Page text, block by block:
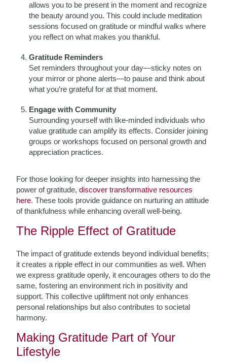
allows you to be present in the moment and recognize
the beauty around you. This could include meditation
sessions focused on gratitude or mindful walks where
you reflect on what makes you thankful.
Gratitude Reminders
Set reminders throughout your day—sticky notes on
your mirror or phone alerts—to pause and think about
what you’re grateful for at that moment.
Engage with Community
Surrounding yourself with like-minded individuals who
value gratitude can amplify its effects. Consider joining
groups or workshops focused on personal growth and
appreciation practices.
For those looking for deeper insights into harnessing the
power of gratitude,discover transformative resources
here. These tools provide guidance on nurturing an attitude
of thankfulness while enhancing overall well-being.
The Ripple Effect of Gratitude
The impact of gratitude extends beyond individual benefits;
it creates a ripple effect in our communities as well. When
we express gratitude openly, it encourages others to do the
same, fostering an environment rich in positivity and
support. This collective upliftment not only enhances
personal relationships but also contributes to societal
harmony.
Making Gratitude Part of Your
Lifestyle